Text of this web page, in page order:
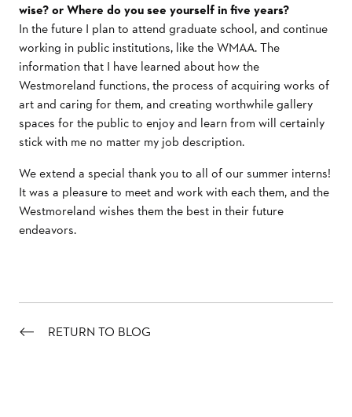
wise? or Where do you see yourself in five years?
In the future I plan to attend graduate school, and continue
working in public institutions, like the WMAA. The
information that I have learned about how the
Westmoreland functions, the process of acquiring works of
art and caring for them, and creating worthwhile gallery
spaces for the public to enjoy and learn from will certainly
stick with me no matter my job description.
We extend a special thank you to all of our summer interns!
It was a pleasure to meet and work with each them, and the
Westmoreland wishes them the best in their future
endeavors.
RETURN TO BLOG